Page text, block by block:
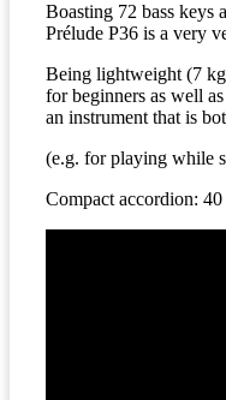
Boasting 72 bass keys
Prélude P36 is a very
Being lightweight (7 k
for beginners as well
an instrument that is
(e.g. for playing while
Compact accordion: 40